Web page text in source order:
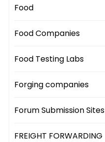
Food
Food Companies
Food Testing Labs
Forging companies
Forum Submission Sites
FREIGHT FORWARDING